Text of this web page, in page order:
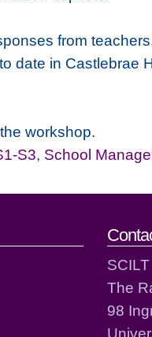
from
date in Castlebrae
workshop.
S3, School
SCILT
The
98